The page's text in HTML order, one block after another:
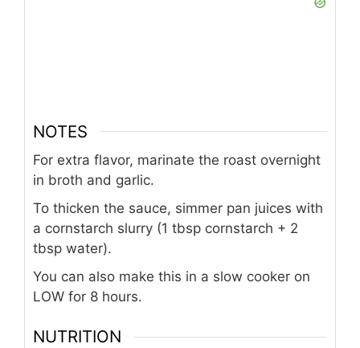
NOTES
For extra flavor, marinate the roast overnight
in broth and garlic.
To thicken the sauce, simmer pan juices with
a cornstarch slurry (1 tbsp cornstarch + 2
tbsp water).
You can also make this in a slow cooker on
LOW for 8 hours.
NUTRITION